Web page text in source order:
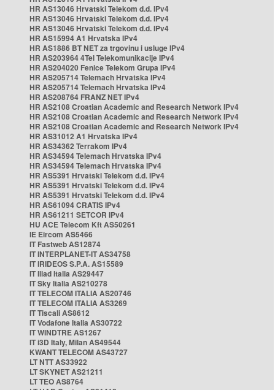
HR AS13046 Hrvatski Telekom d.d. IPv4
HR AS13046 Hrvatski Telekom d.d. IPv4
HR AS13046 Hrvatski Telekom d.d. IPv4
HR AS15994 A1 Hrvatska IPv4
HR AS1886 BT NET za trgovinu i usluge IPv4
HR AS203964 4Tel Telekomunikacije IPv4
HR AS204020 Fenice Telekom Grupa IPv4
HR AS205714 Telemach Hrvatska IPv4
HR AS205714 Telemach Hrvatska IPv4
HR AS208764 FRANZ NET IPv4
HR AS2108 Croatian Academic and Research Network IPv4
HR AS2108 Croatian Academic and Research Network IPv4
HR AS2108 Croatian Academic and Research Network IPv4
HR AS31012 A1 Hrvatska IPv4
HR AS34362 Terrakom IPv4
HR AS34594 Telemach Hrvatska IPv4
HR AS34594 Telemach Hrvatska IPv4
HR AS5391 Hrvatski Telekom d.d. IPv4
HR AS5391 Hrvatski Telekom d.d. IPv4
HR AS5391 Hrvatski Telekom d.d. IPv4
HR AS61094 CRATIS IPv4
HR AS61211 SETCOR IPv4
HU ACE Telecom Kft AS50261
IE Eircom AS5466
IT Fastweb AS12874
IT INTERPLANET-IT AS34758
IT IRIDEOS S.P.A. AS15589
IT Iliad Italia AS29447
IT Sky Italia AS210278
IT TELECOM ITALIA AS20746
IT TELECOM ITALIA AS3269
IT Tiscali AS8612
IT Vodafone Italia AS30722
IT WINDTRE AS1267
IT i3D Italy, Milan AS49544
KWANT TELECOM AS43727
LT NTT AS33922
LT SKYNET AS21211
LT TEO AS8764